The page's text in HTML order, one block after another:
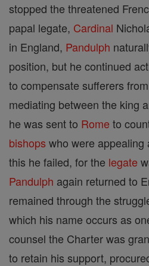
stopped the threatened
papal legate, Cardinal
in England, Pandulph
position, but he continued
to compensate sufferers
mediating between the king
he was sent to Rome to
bishops who were appealing
this he failed, for the legate
Pandulph again returned to
remained through the
which his name occurs as
counsel the Charter was
to retain his support,